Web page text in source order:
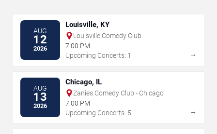
AUG
12
2026
Louisville, KY
Louisville Comedy Club
7:00 PM
Upcoming Concerts: 1
→
AUG
13
2026
Chicago, IL
Zanies Comedy Club - Chicago
7:00 PM
Upcoming Concerts: 5
→